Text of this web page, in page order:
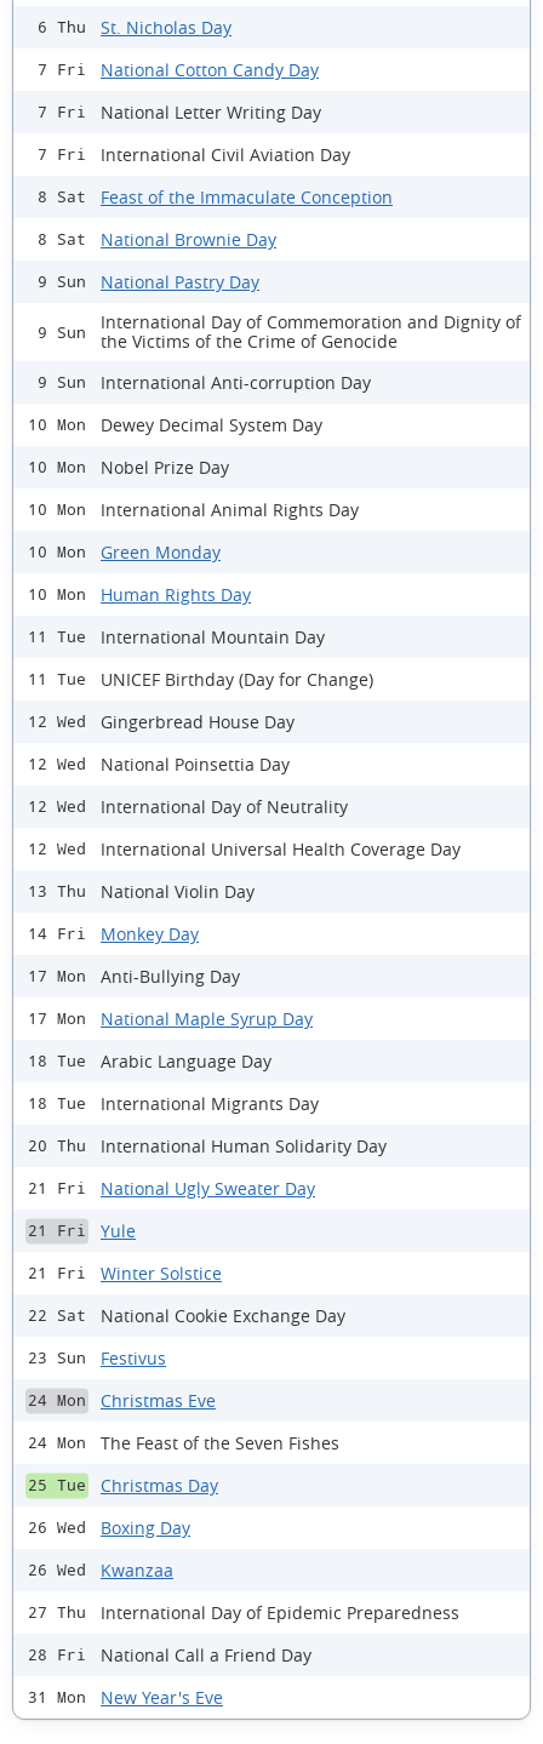
6 Thu St. Nicholas Day
7 Fri National Cotton Candy Day
7 Fri National Letter Writing Day
7 Fri International Civil Aviation Day
8 Sat Feast of the Immaculate Conception
8 Sat National Brownie Day
9 Sun National Pastry Day
9 Sun
International Day of Commemoration and Dignity of
the Victims of the Crime of Genocide
9 Sun International Anti-corruption Day
10 Mon Dewey Decimal System Day
10 Mon Nobel Prize Day
10 Mon International Animal Rights Day
10 Mon Green Monday
10 Mon Human Rights Day
11 Tue International Mountain Day
11 Tue UNICEF Birthday (Day for Change)
12 Wed Gingerbread House Day
12 Wed National Poinsettia Day
12 Wed International Day of Neutrality
12 Wed International Universal Health Coverage Day
13 Thu National Violin Day
14 Fri Monkey Day
17 Mon Anti-Bullying Day
17 Mon National Maple Syrup Day
18 Tue Arabic Language Day
18 Tue International Migrants Day
20 Thu International Human Solidarity Day
21 Fri National Ugly Sweater Day
21 Fri Yule
21 Fri Winter Solstice
22 Sat National Cookie Exchange Day
23 Sun Festivus
24 Mon Christmas Eve
24 Mon The Feast of the Seven Fishes
25 Tue Christmas Day
26 Wed Boxing Day
26 Wed Kwanzaa
27 Thu International Day of Epidemic Preparedness
28 Fri National Call a Friend Day
31 Mon New Year's Eve